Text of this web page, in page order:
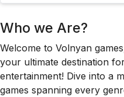
Who we Are?
Welcome to Volnyan
your ultimate destination
entertainment! Dive into a
games spanning every